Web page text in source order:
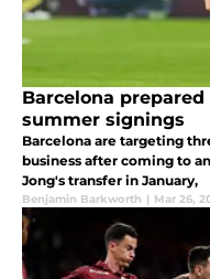
Barcelona
summer signings
Barcelona are targeting
business after coming to
Jong's transfer in January,
Benjamin Barkworth | Mar 26,